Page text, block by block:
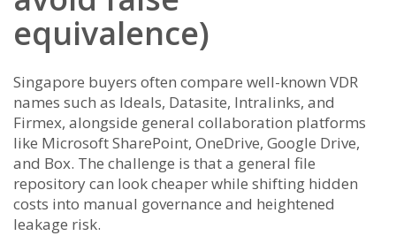
equivalence)
Singapore buyers often compare well-known VDR
names such as Ideals, Datasite, Intralinks, and
Firmex, alongside general collaboration platforms
like Microsoft SharePoint, OneDrive, Google Drive,
and Box. The challenge is that a general file
repository can look cheaper while shifting hidden
costs into manual governance and heightened
leakage risk.